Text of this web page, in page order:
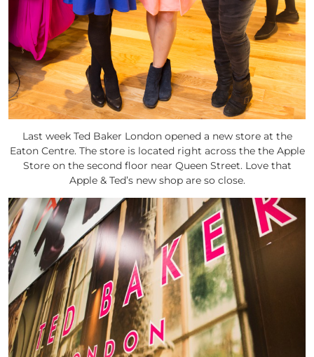
Last week Ted Baker London opened a new store at the
Eaton Centre. The store is located right across the the Apple
Store on the second floor near Queen Street. Love that
Apple & Ted’s new shop are so close.